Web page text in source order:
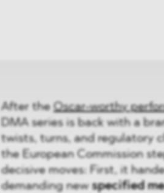
After the Oscar-worthy
DMA series is back with a
twists, turns, and regulatory
the European Commission
decisive moves: First, it
demanding newspecified